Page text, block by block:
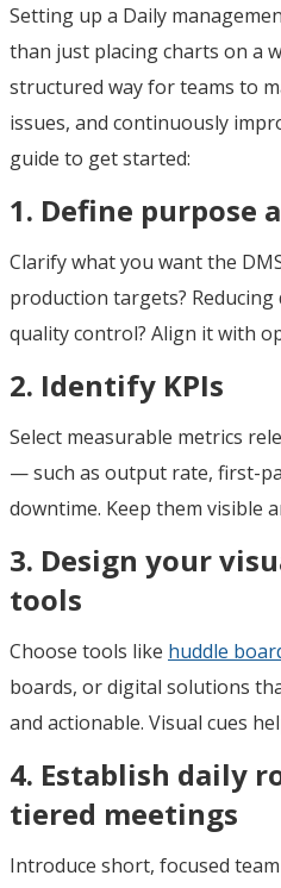
Setting up a Daily
than just placing charts on a
structured way for teams to
issues, and continuously
guide to get started:
1. Define purpose
Clarify what you want the
production targets?
quality control? Align it with
2. Identify KPIs
Select measurable metrics
— such as output rate, first-
downtime. Keep them visible
3. Design your
tools
Choose tools like huddle
boards, or digital solutions
and actionable. Visual cues
4. Establish daily
tiered meetings
Introduce short, focused